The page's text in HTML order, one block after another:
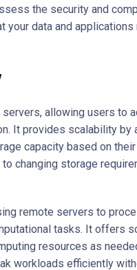
the security and
data and applications
allowing users to
It provides scalability by
capacity based on
changing storage
remote servers to
tasks. It offers
resources as
workloads efficiently